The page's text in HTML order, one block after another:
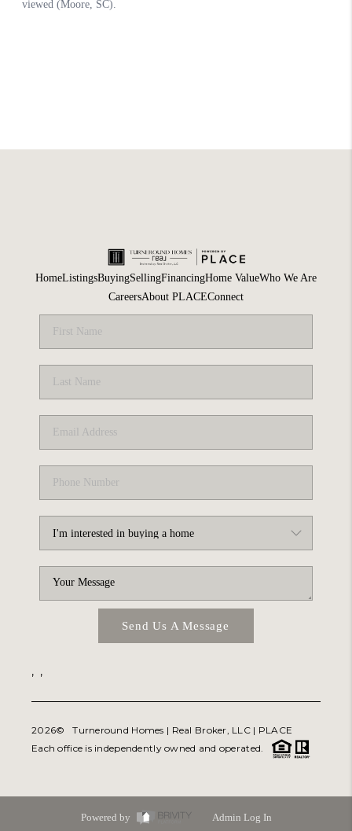
HomeListingsBuyingSellingFinancingHome ValueWho We Are
CareersAbout PLACEConnect
Send Us A Message
, ,
2026© Turneround Homes | Real Broker, LLC | PLACE
Each office is independently owned and operated.
Powered by
Admin Log In